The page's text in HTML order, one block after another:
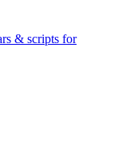
& scripts for